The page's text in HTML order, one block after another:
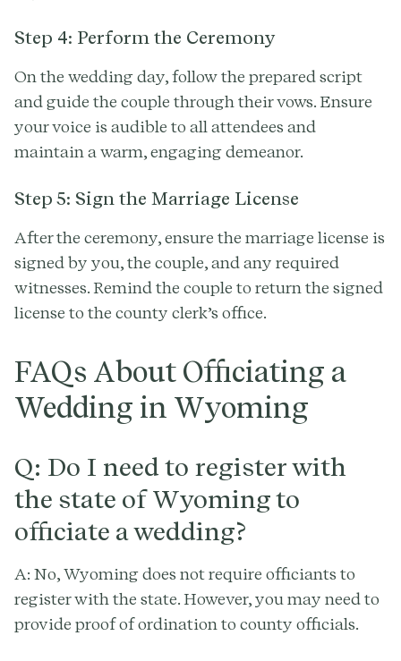
Step 4: Perform the Ceremony
On the wedding day, follow the prepared script
and guide the couple through their vows. Ensure
your voice is audible to all attendees and
maintain a warm, engaging demeanor.
Step 5: Sign the Marriage License
After the ceremony, ensure the marriage license is
signed by you, the couple, and any required
witnesses. Remind the couple to return the signed
license to the county clerk’s office.
FAQs About Officiating a
Wedding in Wyoming
Q: Do I need to register with
the state of Wyoming to
officiate a wedding?
A: No, Wyoming does not require officiants to
register with the state. However, you may need to
provide proof of ordination to county officials.